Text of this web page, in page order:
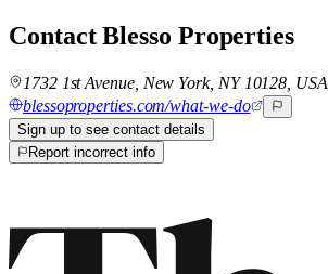
ContactBlesso Properties
1732 1st Avenue, New York, NY 10128, USA
blessoproperties.com/what-we-do
Sign up to see contact details
Report incorrect info